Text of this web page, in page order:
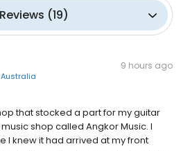
Reviews (19)
9 hours ago
that stocked a part for my guitar
shop called Angkor Music. I
knew it had arrived at my front